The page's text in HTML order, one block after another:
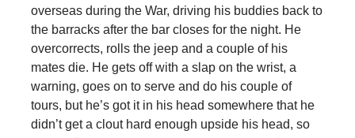
overseas during the War, driving his buddies back to
the barracks after the bar closes for the night. He
overcorrects, rolls the jeep and a couple of his
mates die. He gets off with a slap on the wrist, a
warning, goes on to serve and do his couple of
tours, but he’s got it in his head somewhere that he
didn’t get a clout hard enough upside his head, so